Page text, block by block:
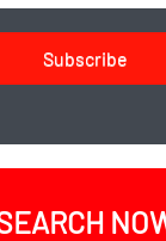
Refuah on
in
Subscribe